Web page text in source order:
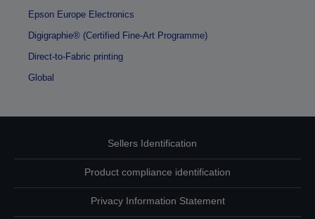
Epson Europe Electronics
Digigraphie® (Certified Fine-Art Programme)
Direct-to-Fabric printing
Global
Sellers Identification
Product compliance identification
Privacy Information Statement